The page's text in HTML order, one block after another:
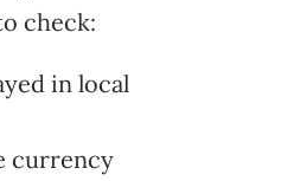
check:
in local
currency